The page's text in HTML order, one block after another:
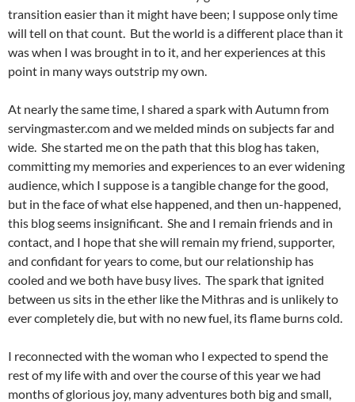
transition easier than it might have been; I suppose only time
will tell on that count. But the world is a different place than it
was when I was brought in to it, and her experiences at this
point in many ways outstrip my own.
At nearly the same time, I shared a spark with Autumn from
servingmaster.com and we melded minds on subjects far and
wide. She started me on the path that this blog has taken,
committing my memories and experiences to an ever widening
audience, which I suppose is a tangible change for the good,
but in the face of what else happened, and then un-happened,
this blog seems insignificant. She and I remain friends and in
contact, and I hope that she will remain my friend, supporter,
and confidant for years to come, but our relationship has
cooled and we both have busy lives. The spark that ignited
between us sits in the ether like the Mithras and is unlikely to
ever completely die, but with no new fuel, its flame burns cold.
I reconnected with the woman who I expected to spend the
rest of my life with and over the course of this year we had
months of glorious joy, many adventures both big and small,